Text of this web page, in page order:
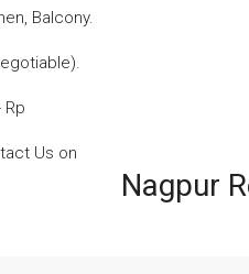
Balcony.
Us on
Rental